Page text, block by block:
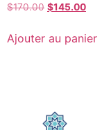
$170.00 $145.00
Ajouter au panier